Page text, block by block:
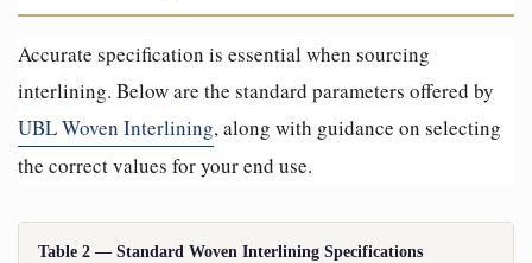
Accurate specification is essential when sourcing
interlining. Below are the standard parameters offered by
UBL Woven Interlining, along with guidance on selecting
the correct values for your end use.
Table 2 — Standard Woven Interlining Specifications